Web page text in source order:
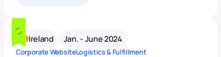
Ireland Jan. - June 2024
Corporate WebsiteLogistics & Fulfillment